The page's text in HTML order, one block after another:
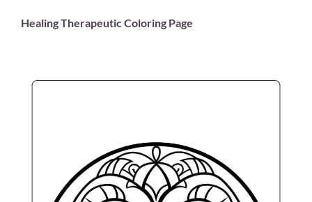
Healing Therapeutic Coloring Page